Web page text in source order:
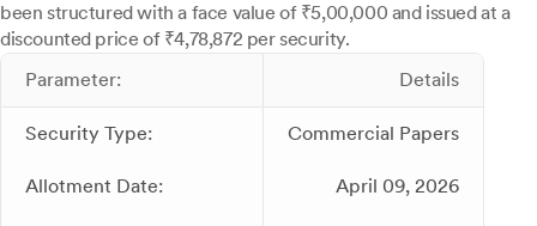
been structured with a face value of ₹5,00,000 and issued at a
discounted price of ₹4,78,872 per security.
Parameter:
Details
Security Type: Commercial Papers
Allotment Date: April 09, 2026